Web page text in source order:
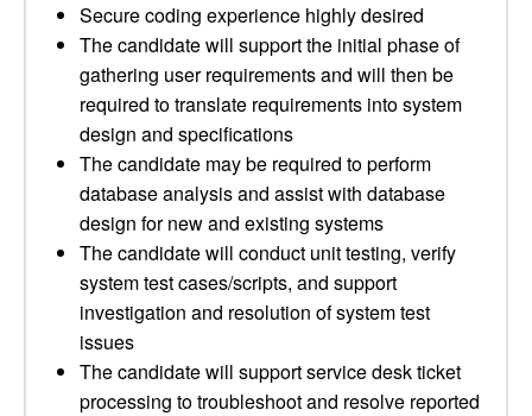
Secure coding experience highly desired
The candidate will support the initial phase of
gathering user requirements and will then be
required to translate requirements into system
design and specifications
The candidate may be required to perform
database analysis and assist with database
design for new and existing systems
The candidate will conduct unit testing, verify
system test cases/scripts, and support
investigation and resolution of system test
issues
The candidate will support service desk ticket
processing to troubleshoot and resolve reported